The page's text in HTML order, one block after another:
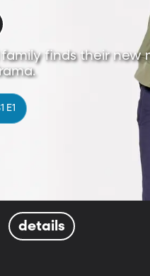
finds their new
E1
details